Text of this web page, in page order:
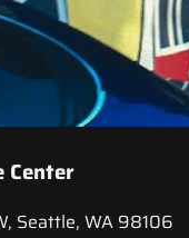
Center
Seattle, WA 98106